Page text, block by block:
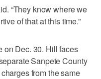
“They know where we
of that at this time.”
on Dec. 30. Hill faces
Sanpete County
from the same